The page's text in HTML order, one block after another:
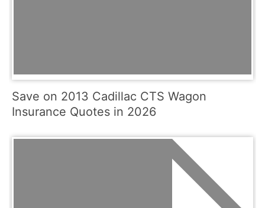
Save on 2013 Cadillac CTS Wagon
Insurance Quotes in 2026